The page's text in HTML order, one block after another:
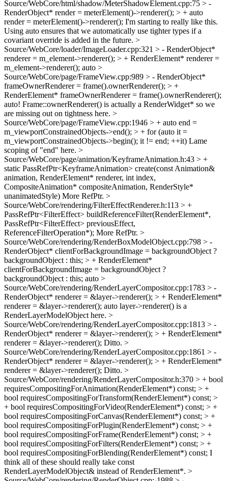
Source/WebCore/html/shadow/MeterShadowElement.cpp:75 > -
RenderObject* render = meterElement()->renderer(); > + auto
render = meterElement()->renderer(); I'm starting to really like this.
Using auto ensures that we automatically use tighter types if a
covariant override is added in the future. >
Source/WebCore/loader/ImageLoader.cpp:321 > - RenderObject*
renderer = m_element->renderer(); > + RenderElement* renderer =
m_element->renderer(); auto >
Source/WebCore/page/FrameView.cpp:989 > - RenderObject*
frameOwnerRenderer = frame().ownerRenderer(); > +
RenderElement* frameOwnerRenderer = frame().ownerRenderer();
auto! Frame::ownerRenderer() is actually a RenderWidget* so we
are missing out on tightness here. >
Source/WebCore/page/FrameView.cpp:1946 > + auto end =
m_viewportConstrainedObjects->end(); > + for (auto it =
m_viewportConstrainedObjects->begin(); it != end; ++it) Lame
scoping of "end" here. >
Source/WebCore/page/animation/KeyframeAnimation.h:43 > +
static PassRefPtr<KeyframeAnimation> create(const Animation&
animation, RenderElement* renderer, int index,
CompositeAnimation* compositeAnimation, RenderStyle*
unanimatedStyle) More RefPtr. >
Source/WebCore/rendering/FilterEffectRenderer.h:113 > +
PassRefPtr<FilterEffect> buildReferenceFilter(RenderElement*,
PassRefPtr<FilterEffect> previousEffect,
ReferenceFilterOperation*); More RefPtr. >
Source/WebCore/rendering/RenderBoxModelObject.cpp:798 > -
RenderObject* clientForBackgroundImage = backgroundObject ?
backgroundObject : this; > + RenderElement*
clientForBackgroundImage = backgroundObject ?
backgroundObject : this; auto >
Source/WebCore/rendering/RenderLayerCompositor.cpp:1783 > -
RenderObject* renderer = &layer->renderer(); > + RenderElement*
renderer = &layer->renderer(); auto layer->renderer() is a
RenderLayerModelObject here. >
Source/WebCore/rendering/RenderLayerCompositor.cpp:1813 > -
RenderObject* renderer = &layer->renderer(); > + RenderElement*
renderer = &layer->renderer(); Ditto. >
Source/WebCore/rendering/RenderLayerCompositor.cpp:1861 > -
RenderObject* renderer = &layer->renderer(); > + RenderElement*
renderer = &layer->renderer(); Ditto. >
Source/WebCore/rendering/RenderLayerCompositor.h:370 > + bool
requiresCompositingForAnimation(RenderElement*) const; > +
bool requiresCompositingForTransform(RenderElement*) const; >
+ bool requiresCompositingForVideo(RenderElement*) const; > +
bool requiresCompositingForCanvas(RenderElement*) const; > +
bool requiresCompositingForPlugin(RenderElement*) const; > +
bool requiresCompositingForFrame(RenderElement*) const; > +
bool requiresCompositingForFilters(RenderElement*) const; > +
bool requiresCompositingForBlending(RenderElement*) const; I
think all of these should really take const
RenderLayerModelObject& instead of RenderElement*. >